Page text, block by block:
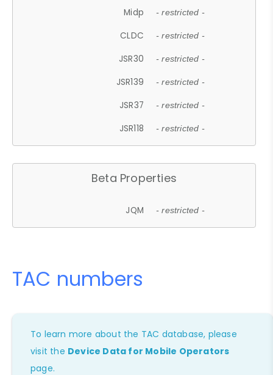
Midp - restricted -
CLDC - restricted -
JSR30 - restricted -
JSR139 - restricted -
JSR37 - restricted -
JSR118 - restricted -
Beta Properties
JQM - restricted -
TAC numbers
To learn more about the TAC database, please
visit the Device Data for Mobile Operators
page.